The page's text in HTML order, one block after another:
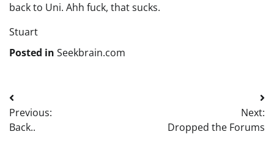
back to Uni. Ahh fuck, that sucks.
Stuart
Posted in Seekbrain.com
Post
navigation
Previous:
Back..
Next:
Dropped the Forums